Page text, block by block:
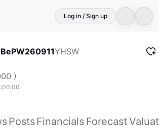
Log in / Sign up
YHSW
)
PostsFinancials Forecast